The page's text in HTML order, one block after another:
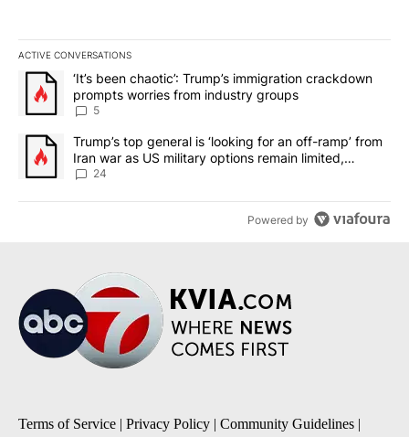
ACTIVE CONVERSATIONS
The following is a list of the most commented articles in the last
A trending article titled "‘It’s been chaotic’: Trump’s
‘It’s been chaotic’: Trump’s immigration crackdown
prompts worries from industry groups
5
A trending article titled "Trump’s top general is ‘looking for an
Trump’s top general is ‘looking for an off-ramp’ from
Iran war as US military options remain limited,
sources say
24
Powered by
Terms of Service | Privacy Policy | Community Guidelines |